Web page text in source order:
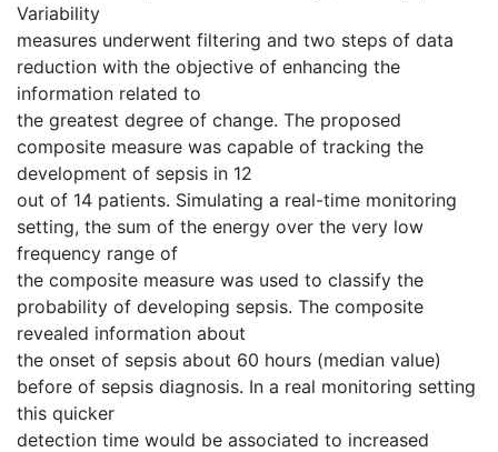
Variability
measures underwent filtering and two steps of data
reduction with the objective of enhancing the
information related to
the greatest degree of change. The proposed
composite measure was capable of tracking the
development of sepsis in 12
out of 14 patients. Simulating a real-time monitoring
setting, the sum of the energy over the very low
frequency range of
the composite measure was used to classify the
probability of developing sepsis. The composite
revealed information about
the onset of sepsis about 60 hours (median value)
before of sepsis diagnosis. In a real monitoring setting
this quicker
detection time would be associated to increased